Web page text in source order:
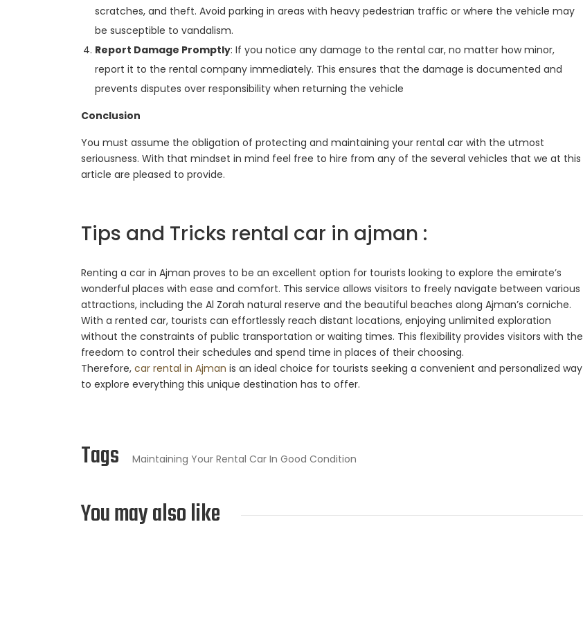
scratches, and theft. Avoid parking in areas with heavy pedestrian traffic or where the vehicle may
be susceptible to vandalism.
Report Damage Promptly: If you notice any damage to the rental car, no matter how minor,
report it to the rental company immediately. This ensures that the damage is documented and
prevents disputes over responsibility when returning the vehicle
Conclusion
You must assume the obligation of protecting and maintaining your rental car with the utmost
seriousness. With that mindset in mind feel free to hire from any of the several vehicles that we at this
article are pleased to provide.
Tips and Tricks rental car in ajman :
Renting a car in Ajman proves to be an excellent option for tourists looking to explore the emirate’s
wonderful places with ease and comfort. This service allows visitors to freely navigate between various
attractions, including the Al Zorah natural reserve and the beautiful beaches along Ajman’s corniche.
With a rented car, tourists can effortlessly reach distant locations, enjoying unlimited exploration
without the constraints of public transportation or waiting times. This flexibility provides visitors with the
freedom to control their schedules and spend time in places of their choosing.
Therefore, car rental in Ajman is an ideal choice for tourists seeking a convenient and personalized way
to explore everything this unique destination has to offer.
Tags Maintaining Your Rental Car In Good Condition
You may also like